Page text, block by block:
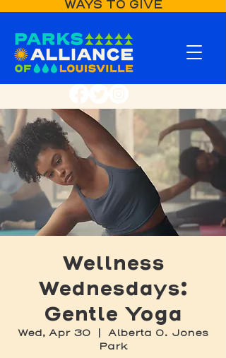
WAYS TO GIVE
Wellness
Wednesdays:
Gentle Yoga
Wed, Apr 30
Alberta O. Jones
Park